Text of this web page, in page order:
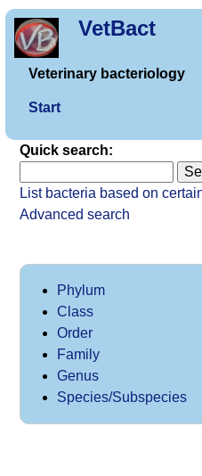
VetBact
Veterinary bacteriology
Start
Quick search:
List bacteria based on
Advanced search
Phylum
Class
Order
Family
Genus
Species/Subspecies